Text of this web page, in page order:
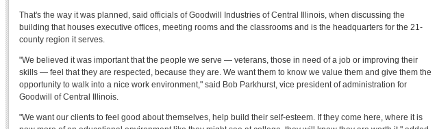
That's the way it was planned, said officials of Goodwill Industries of Central Illinois, when discussing the
building that houses executive offices, meeting rooms and the classrooms and is the headquarters for the 21-
county region it serves.
"We believed it was important that the people we serve — veterans, those in need of a job or improving their
skills — feel that they are respected, because they are. We want them to know we value them and give them the
opportunity to walk into a nice work environment," said Bob Parkhurst, vice president of administration for
Goodwill of Central Illinois.
"We want our clients to feel good about themselves, help build their self-esteem. If they come here, where it is